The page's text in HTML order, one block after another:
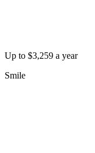
Up to $3,259 a year
Smile